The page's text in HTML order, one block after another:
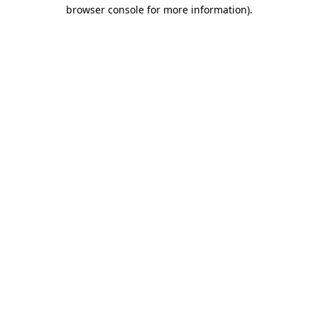
browser console for more information).